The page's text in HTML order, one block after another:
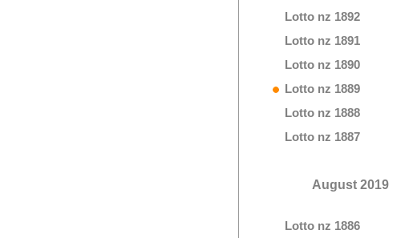
Lotto nz 1892
Lotto nz 1891
Lotto nz 1890
Lotto nz 1889
Lotto nz 1888
Lotto nz 1887
August 2019
Lotto nz 1886